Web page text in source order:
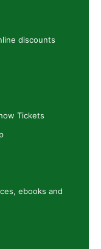
discounts
Tickets
ebooks and